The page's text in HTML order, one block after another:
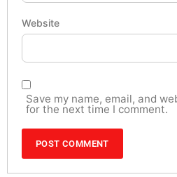
Website
Save my name, email, and
for the next time I comment.